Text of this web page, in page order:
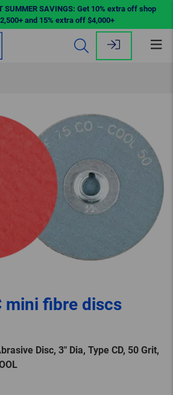
SUMMER SAVINGS: Get 10% extra off shop
and 15% extra off $4,000+
mini fibre discs
Disc, 3″ Dia, Type CD, 50 Grit,